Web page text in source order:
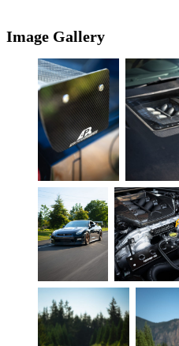
Image Gallery